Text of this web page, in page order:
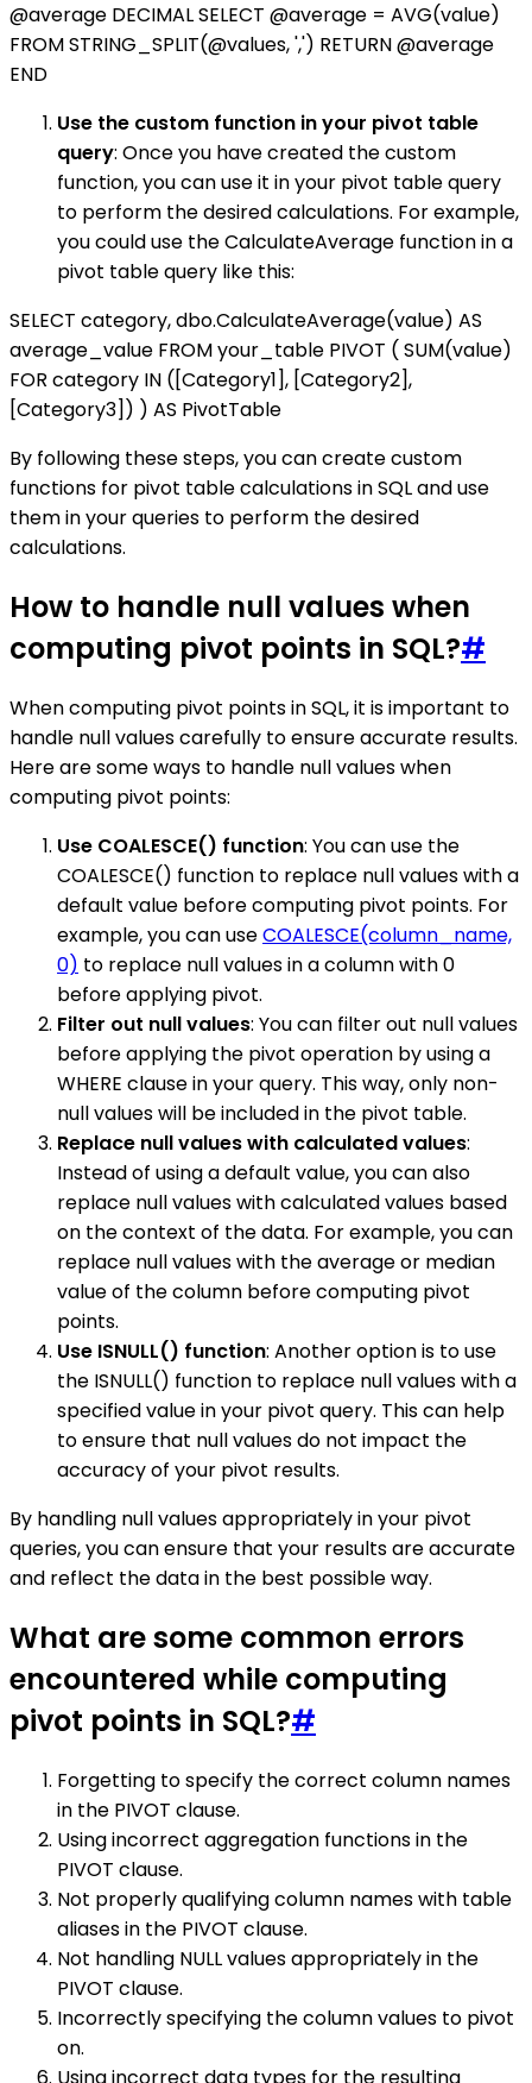
@average DECIMAL SELECT @average = AVG(value)
FROM STRING_SPLIT(@values, ',') RETURN @average
END
Use the custom function in your pivot table
query: Once you have created the custom
function, you can use it in your pivot table query
to perform the desired calculations. For example,
you could use the CalculateAverage function in a
pivot table query like this:
SELECT category, dbo.CalculateAverage(value) AS
average_value FROM your_table PIVOT ( SUM(value)
FOR category IN ([Category1], [Category2],
[Category3]) ) AS PivotTable
By following these steps, you can create custom
functions for pivot table calculations in SQL and use
them in your queries to perform the desired
calculations.
How to handle null values when
computing pivot points in SQL?#
When computing pivot points in SQL, it is important to
handle null values carefully to ensure accurate results.
Here are some ways to handle null values when
computing pivot points:
Use COALESCE() function: You can use the
COALESCE() function to replace null values with a
default value before computing pivot points. For
example, you can useCOALESCE(column_name,
0) to replace null values in a column with 0
before applying pivot.
Filter out null values: You can filter out null values
before applying the pivot operation by using a
WHERE clause in your query. This way, only non-
null values will be included in the pivot table.
Replace null values with calculated values:
Instead of using a default value, you can also
replace null values with calculated values based
on the context of the data. For example, you can
replace null values with the average or median
value of the column before computing pivot
points.
Use ISNULL() function: Another option is to use
the ISNULL() function to replace null values with a
specified value in your pivot query. This can help
to ensure that null values do not impact the
accuracy of your pivot results.
By handling null values appropriately in your pivot
queries, you can ensure that your results are accurate
and reflect the data in the best possible way.
What are some common errors
encountered while computing
pivot points in SQL?#
Forgetting to specify the correct column names
in the PIVOT clause.
Using incorrect aggregation functions in the
PIVOT clause.
Not properly qualifying column names with table
aliases in the PIVOT clause.
Not handling NULL values appropriately in the
PIVOT clause.
Incorrectly specifying the column values to pivot
on.
Using incorrect data types for the resulting